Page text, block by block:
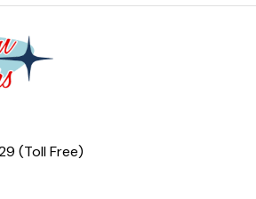
(Toll Free)